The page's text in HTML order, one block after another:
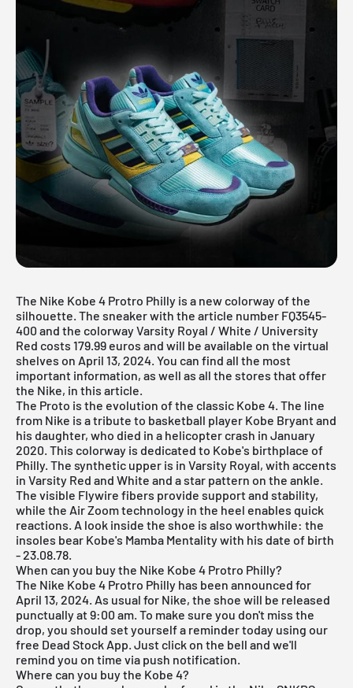
The Nike Kobe 4 Protro Philly is a new colorway of the
silhouette. The sneaker with the article number FQ3545-
400 and the colorway Varsity Royal / White / University
Red costs 179.99 euros and will be available on the virtual
shelves on April 13, 2024. You can find all the most
important information, as well as all the stores that offer
the Nike, in this article.
The Proto is the evolution of the classic Kobe 4. The line
from Nike is a tribute to basketball player Kobe Bryant and
his daughter, who died in a helicopter crash in January
2020. This colorway is dedicated to Kobe's birthplace of
Philly. The synthetic upper is in Varsity Royal, with accents
in Varsity Red and White and a star pattern on the ankle.
The visible Flywire fibers provide support and stability,
while the Air Zoom technology in the heel enables quick
reactions. A look inside the shoe is also worthwhile: the
insoles bear Kobe's Mamba Mentality with his date of birth
- 23.08.78.
When can you buy the Nike Kobe 4 Protro Philly?
The Nike Kobe 4 Protro Philly has been announced for
April 13, 2024. As usual for Nike, the shoe will be released
punctually at 9:00 am. To make sure you don't miss the
drop, you should set yourself a reminder today using our
free Dead Stock App. Just click on the bell and we'll
remind you on time via push notification.
Where can you buy the Kobe 4?